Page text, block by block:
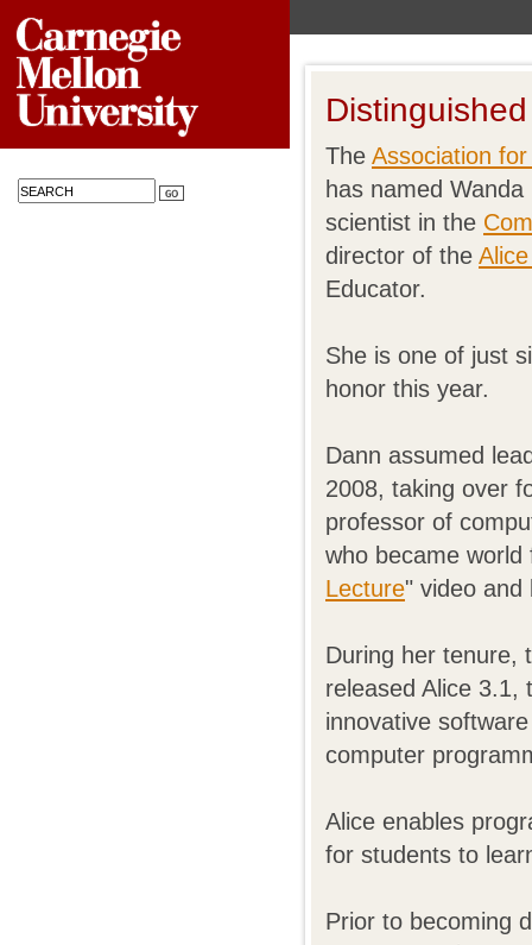
The Association
has named
scientist in the
director of the
Educator.
She is one of just
honor this year.
Dann assumed
2008, taking over
professor of
who became
Lecture" video and
During her tenure,
released Alice 3.1,
innovative
computer
Alice enables
for students to
Prior to becoming